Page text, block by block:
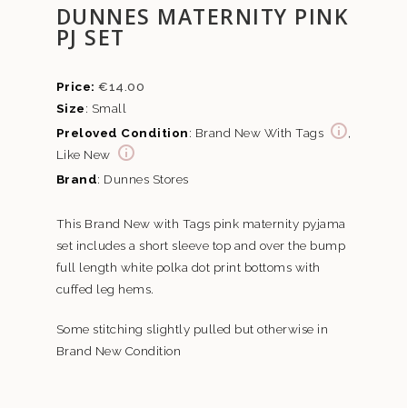
DUNNES MATERNITY PINK
PJ SET
€14.00
Size: Small
Preloved Condition: Brand New With Tags
,
Like New
Brand: Dunnes Stores
This Brand New with Tags pink maternity pyjama
set includes a short sleeve top and over the bump
full length white polka dot print bottoms with
cuffed leg hems.
Some stitching slightly pulled but otherwise in
Brand New Condition